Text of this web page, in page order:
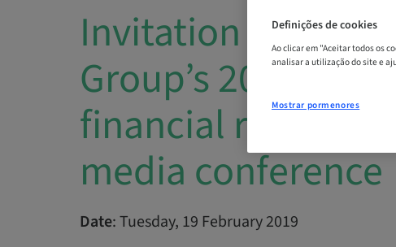
Invitation to
Group’s 2018
financial results
media conference
Date: Tuesday, 19 February 2019
Definições de cookies
Ao clicar em "Aceitar todos os
analisar a utilização do site e
Mostrar pormenores